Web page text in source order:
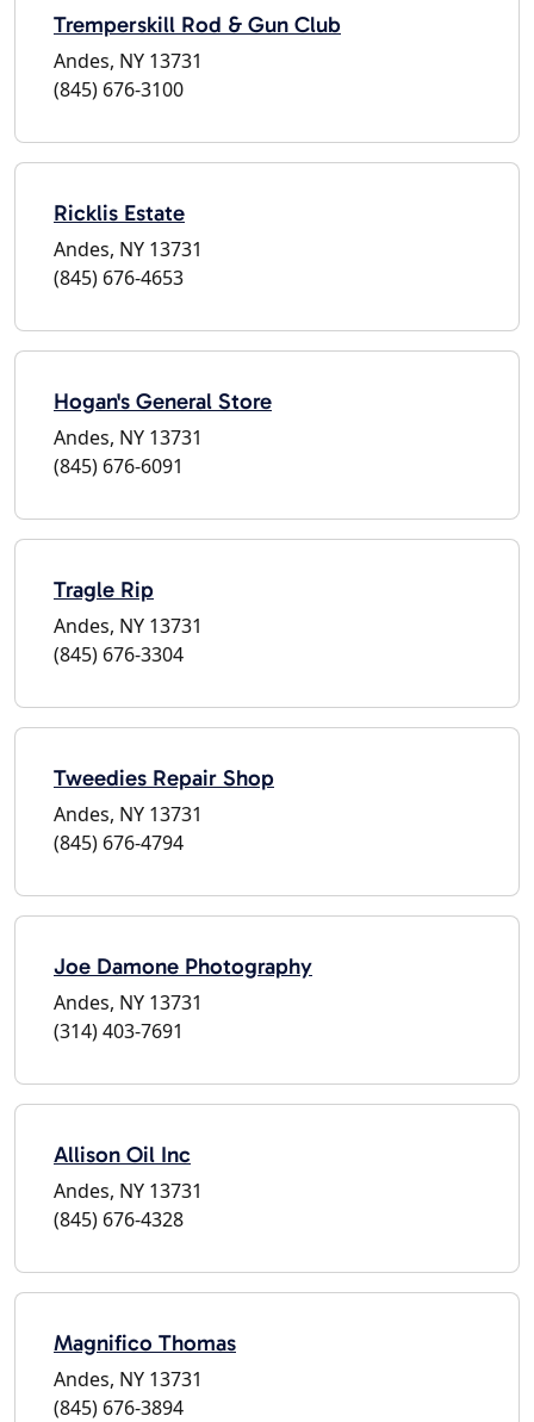
Tremperskill Rod & Gun Club
Andes, NY 13731
(845) 676-3100
Ricklis Estate
Andes, NY 13731
(845) 676-4653
Hogan's General Store
Andes, NY 13731
(845) 676-6091
Tragle Rip
Andes, NY 13731
(845) 676-3304
Tweedies Repair Shop
Andes, NY 13731
(845) 676-4794
Joe Damone Photography
Andes, NY 13731
(314) 403-7691
Allison Oil Inc
Andes, NY 13731
(845) 676-4328
Magnifico Thomas
Andes, NY 13731
(845) 676-3894